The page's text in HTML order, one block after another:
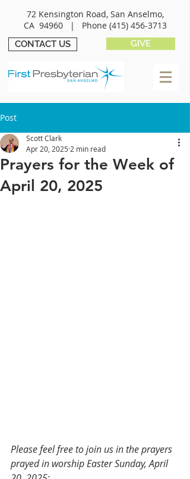
72 Kensington Road, San Anselmo,
CA 94960 | Phone (415) 456-3713
CONTACT US GIVE
Post
Prayers for the Week of
April 20, 2025
Scott Clark
Apr 20, 2025 2 min read
Please feel free to join us in the prayers
prayed in worship Easter Sunday, April